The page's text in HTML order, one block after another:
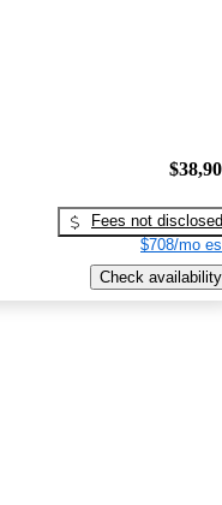
Fees not disclosed
$708/mo
Check availability